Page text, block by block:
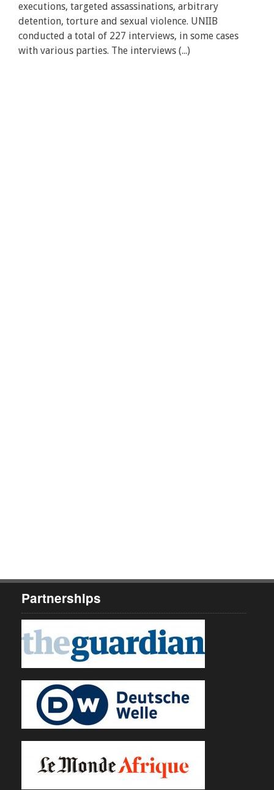
executions, targeted assassinations, arbitrary
detention, torture and sexual violence. UNIIB
conducted a total of 227 interviews, in some cases
with various parties. The interviews (...)
Partnerships